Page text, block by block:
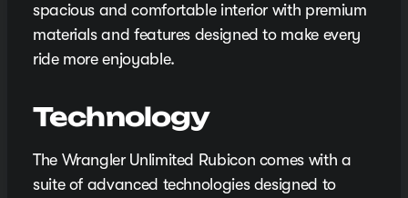
spacious and comfortable interior with premium
materials and features designed to make every
ride more enjoyable.
Technology
The Wrangler Unlimited Rubicon comes with a
suite of advanced technologies designed to